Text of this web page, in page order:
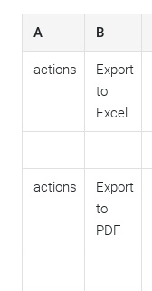
A B
actions
Export
to
Excel
actions
Export
to
PDF